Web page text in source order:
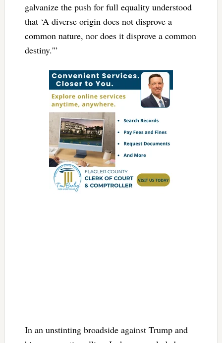
galvanize the push for full equality understood
that ‘A diverse origin does not disprove a
common nature, nor does it disprove a common
destiny.'”
In an unstinting broadside against Trump and